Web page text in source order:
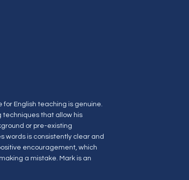
for English teaching is genuine.
techniques that allow his
or pre-existing
words is consistently clear and
encouragement, which
a mistake. Mark is an